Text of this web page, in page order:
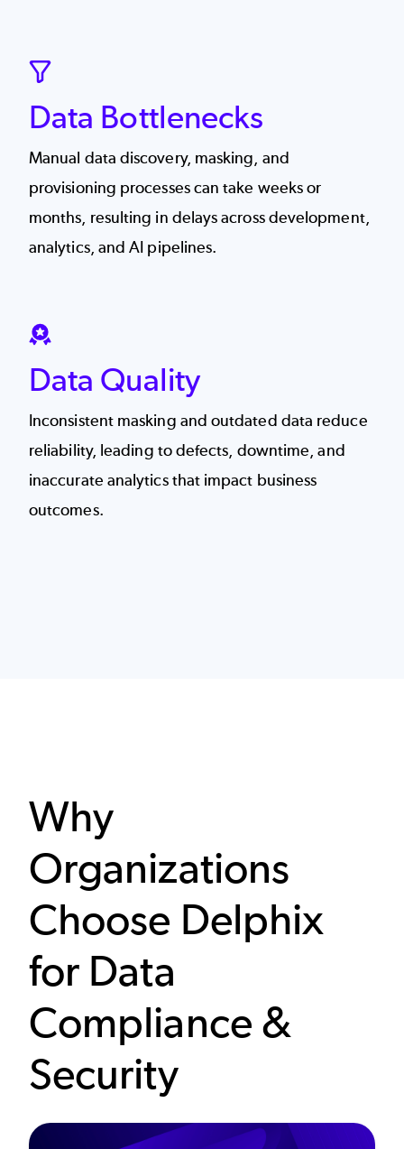
SVG
Data Bottlenecks
Manual data discovery, masking, and
provisioning processes can take weeks or
months, resulting in delays across development,
analytics, and AI pipelines.
SVG
Data Quality
Inconsistent masking and outdated data reduce
reliability, leading to defects, downtime, and
inaccurate analytics that impact business
outcomes.
Why
Organizations
Choose Delphix
for Data
Compliance &
Security